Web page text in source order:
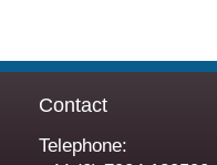
Contact
Telephone: